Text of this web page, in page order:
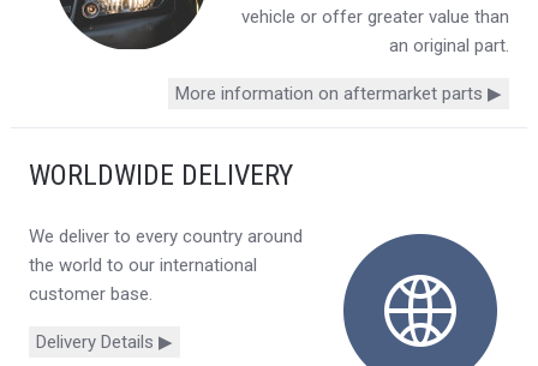
vehicle or offer greater value than
an original part.
More information on aftermarket parts ▶
WORLDWIDE DELIVERY
We deliver to every country around
the world to our international
customer base.
Delivery Details ▶